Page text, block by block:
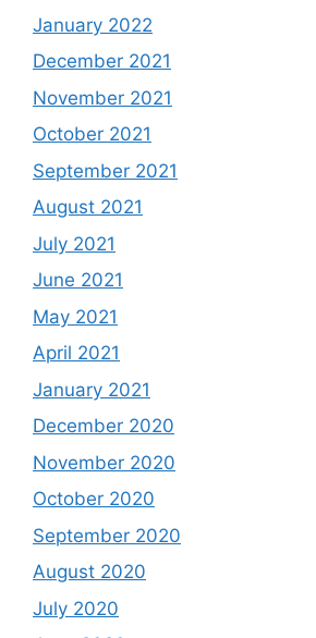
January 2022
December 2021
November 2021
October 2021
September 2021
August 2021
July 2021
June 2021
May 2021
April 2021
January 2021
December 2020
November 2020
October 2020
September 2020
August 2020
July 2020